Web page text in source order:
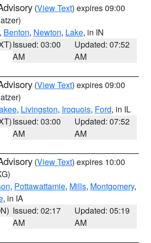
(View Text) expires 09:00
, Benton, Newton, Lake, in IN
Issued: 03:00
AM
Updated: 07:52
AM
(View Text) expires 09:00
, Livingston, Iroquois, Ford, in IL
Issued: 03:00
AM
Updated: 07:52
AM
(View Text) expires 10:00
, Pottawattamie, Mills, Montgomery,
, in IA
Issued: 02:17
AM
Updated: 05:19
AM